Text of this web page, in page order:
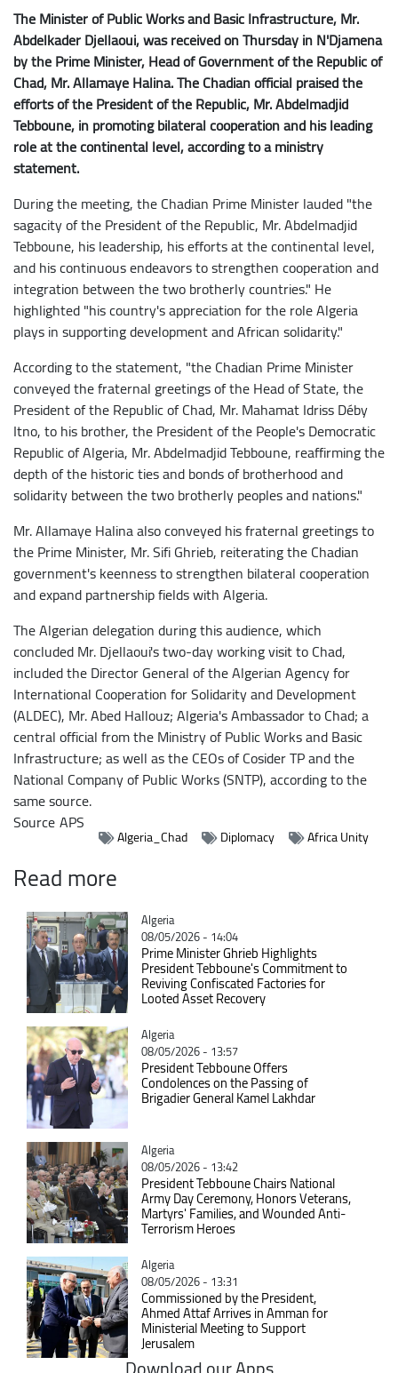
The Minister of Public Works and Basic Infrastructure, Mr.
Abdelkader Djellaoui, was received on Thursday in N'Djamena
by the Prime Minister, Head of Government of the Republic of
Chad, Mr. Allamaye Halina. The Chadian official praised the
efforts of the President of the Republic, Mr. Abdelmadjid
Tebboune, in promoting bilateral cooperation and his leading
role at the continental level, according to a ministry
statement.
During the meeting, the Chadian Prime Minister lauded "the
sagacity of the President of the Republic, Mr. Abdelmadjid
Tebboune, his leadership, his efforts at the continental level,
and his continuous endeavors to strengthen cooperation and
integration between the two brotherly countries." He
highlighted "his country's appreciation for the role Algeria
plays in supporting development and African solidarity."
According to the statement, "the Chadian Prime Minister
conveyed the fraternal greetings of the Head of State, the
President of the Republic of Chad, Mr. Mahamat Idriss Déby
Itno, to his brother, the President of the People's Democratic
Republic of Algeria, Mr. Abdelmadjid Tebboune, reaffirming the
depth of the historic ties and bonds of brotherhood and
solidarity between the two brotherly peoples and nations."
Mr. Allamaye Halina also conveyed his fraternal greetings to
the Prime Minister, Mr. Sifi Ghrieb, reiterating the Chadian
government's keenness to strengthen bilateral cooperation
and expand partnership fields with Algeria.
The Algerian delegation during this audience, which
concluded Mr. Djellaoui's two-day working visit to Chad,
included the Director General of the Algerian Agency for
International Cooperation for Solidarity and Development
(ALDEC), Mr. Abed Hallouz; Algeria's Ambassador to Chad; a
central official from the Ministry of Public Works and Basic
Infrastructure; as well as the CEOs of Cosider TP and the
National Company of Public Works (SNTP), according to the
same source.
SourceAPS
Algeria_Chad Diplomacy Africa Unity
Read more
Catégorie
Algeria
08/05/2026 - 14:04
Prime Minister Ghrieb Highlights
President Tebboune's Commitment to
Reviving Confiscated Factories for
Looted Asset Recovery
Catégorie
Algeria
08/05/2026 - 13:57
President Tebboune Offers
Condolences on the Passing of
Brigadier General Kamel Lakhdar
Catégorie
Algeria
08/05/2026 - 13:42
President Tebboune Chairs National
Army Day Ceremony, Honors Veterans,
Martyrs' Families, and Wounded Anti-
Terrorism Heroes
Catégorie
Algeria
08/05/2026 - 13:31
Commissioned by the President,
Ahmed Attaf Arrives in Amman for
Ministerial Meeting to Support
Jerusalem